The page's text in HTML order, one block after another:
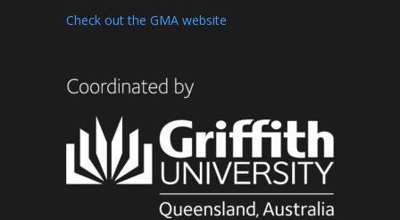
Check out the GMA website